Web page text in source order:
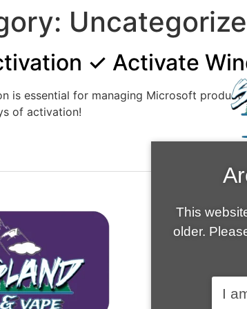
✓ Activate
is essential for managing Microsoft
of activation!
HOME
This
older.
I